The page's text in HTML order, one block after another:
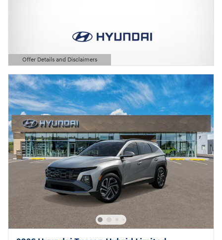
Offer Details and Disclaimers
Open Details Modal